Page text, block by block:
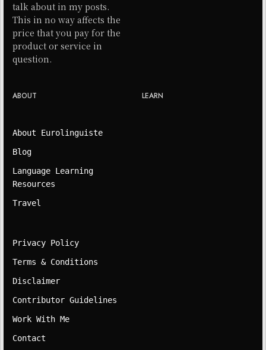
talk about in my posts.
This in no way affects the
price that you pay for the
product or service in
question.
ABOUT
About Eurolinguiste
Blog
Language Learning
Resources
Travel
LEARN
Privacy Policy
Terms & Conditions
Disclaimer
Contributor Guidelines
Work With Me
Contact